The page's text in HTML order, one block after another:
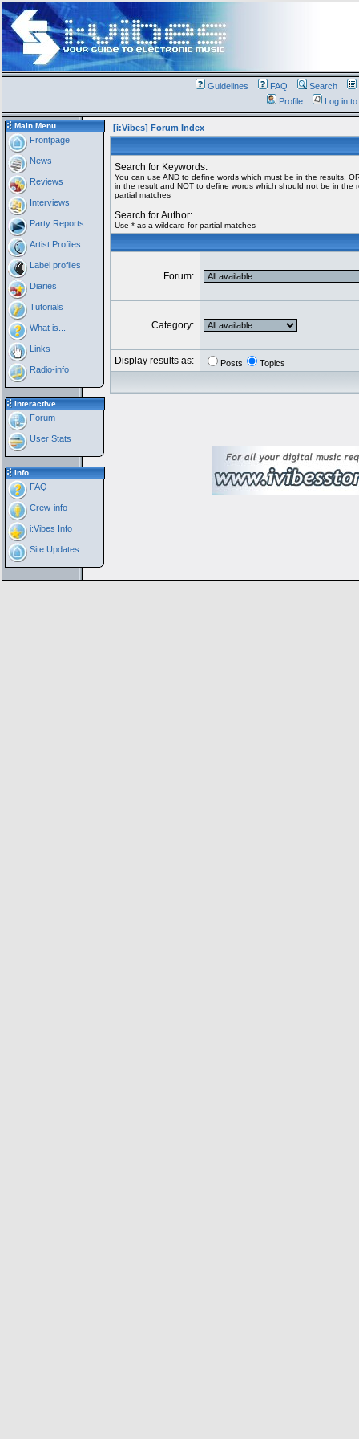
Guidelines FAQ Search
Profile
Log in
Main Menu
Frontpage
News
Reviews
Interviews
Party Reports
Artist Profiles
Label profiles
Diaries
Tutorials
What is...
Links
Radio-info
Interactive
Forum
User Stats
Info
FAQ
Crew-info
i:Vibes Info
Site Updates
[i:Vibes] Forum Index
Search for Keywords:
You can use ANDto define words which must be in the results,
in the result and NOTto define words which should not be in the
partial matches
Search for Author:
Use * as a wildcard for partial matches
Forum:
Category:
Display results as: Posts Topics